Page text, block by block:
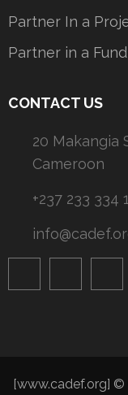
Partner In a
Partner in a
CONTACT US
20 Makangia
Cameroon
+237 233 334
[www.cadef.org] ©